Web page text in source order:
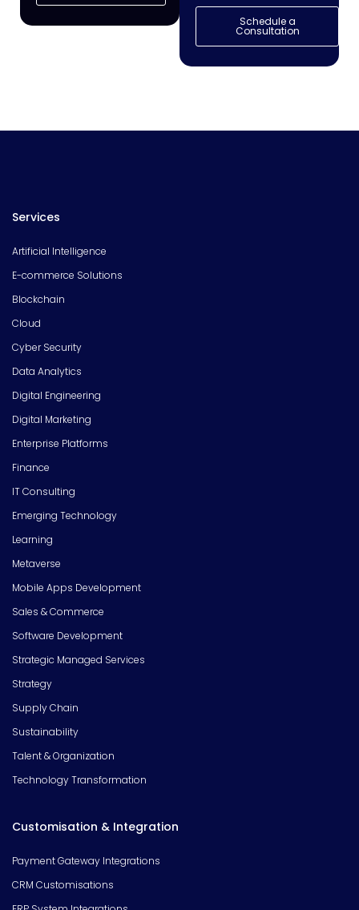
Schedule a
Consultation
Services
Artificial Intelligence
E-commerce Solutions
Blockchain
Cloud
Cyber Security
Data Analytics
Digital Engineering
Digital Marketing
Enterprise Platforms
Finance
IT Consulting
Emerging Technology
Learning
Metaverse
Mobile Apps Development
Sales & Commerce
Software Development
Strategic Managed Services
Strategy
Supply Chain
Sustainability
Talent & Organization
Technology Transformation
Customisation & Integration
Payment Gateway Integrations
CRM Customisations